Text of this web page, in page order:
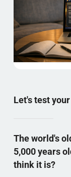
Let's test
The world's
5,000 years
think it is?